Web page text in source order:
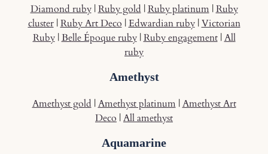
Diamond ruby|Ruby gold |Ruby platinum|Ruby
cluster|Ruby Art Deco |Edwardian ruby|Victorian
Ruby|Belle Époque ruby|Ruby engagement|All
ruby
Amethyst
Amethyst gold |Amethyst platinum|Amethyst Art
Deco |All amethyst
Aquamarine